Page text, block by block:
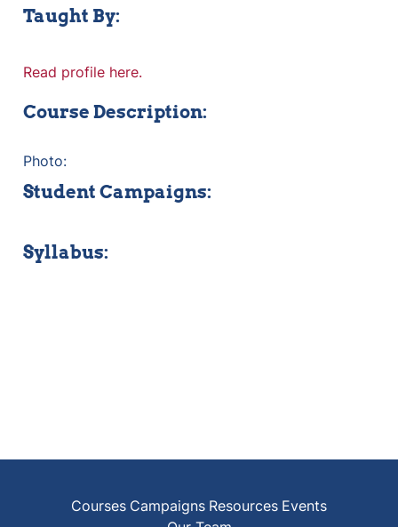
Taught By:
Read profile here.
Course Description:
Photo:
Student Campaigns:
Syllabus:
Courses Campaigns Resources Events